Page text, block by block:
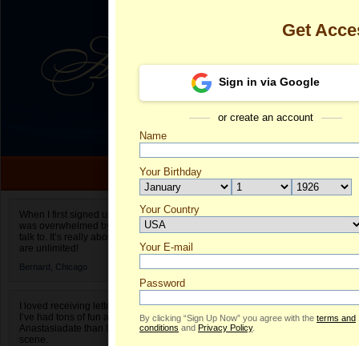
When I first signed up for Anastasiadate.com I
was overwhelmed by the amount of people to
talk to. It’s really about choices and on AD they
are unlimited!
Bernard, Chicago
I loved receiving letters from different singles!
I’ve had tons of fun and way less stress on
Anastasiadate than I do in the usual club or bar
scene.
Sufia's
Get
Sign in via Google
or create an account
Name
Your Birthday
Your Country
Select your country.
Your E-mail
Password
By clicking “Sign Up Now” you agree with the terms and
conditions and Privacy Policy.